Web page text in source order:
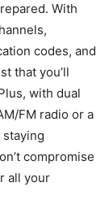
With
codes, and
that you’ll
with dual
FM radio or a
compromise
all your